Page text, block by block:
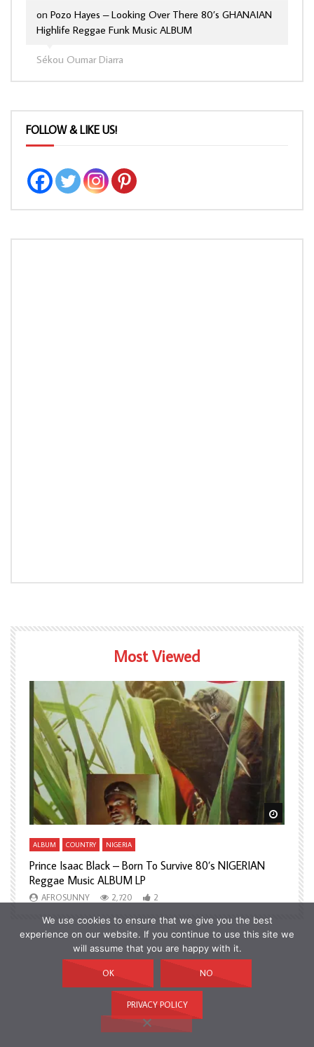
Sékou Oumar Diarra
on Pozo Hayes – Looking Over There 80’s GHANAIAN
Highlife Reggae Funk Music ALBUM
FOLLOW & LIKE US!
Most Viewed
Watch Later Watch
ALBUM COUNTRY NIGERIA
Prince Isaac Black – Born To Survive 80’s NIGERIAN
Reggae Music ALBUM LP
AFROSUNNY 2,720 2
We use cookies to ensure that we give you the best
experience on our website. If you continue to use this site we
will assume that you are happy with it.
OK NO
PRIVACY POLICY